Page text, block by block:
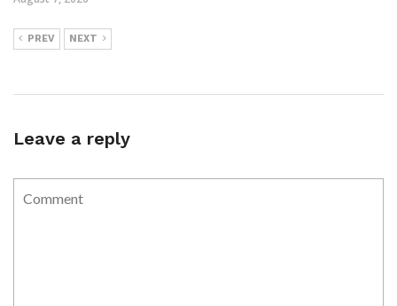
PREV NEXT
Leave a reply